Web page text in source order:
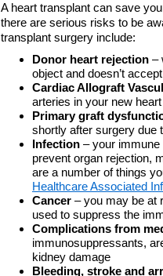
A heart transplant can save
there are serious risks to be
transplant surgery include:
Donor heart rejection –
object and doesn’t
Cardiac Allograft
arteries in your new
Primary graft
shortly after surgery due
Infection – your
prevent organ rejection,
are a number of things
Healthcare Associated
Cancer – you may be at
used to suppress the
Complications from
immunosuppressants,
kidney damage
Bleeding, stroke and